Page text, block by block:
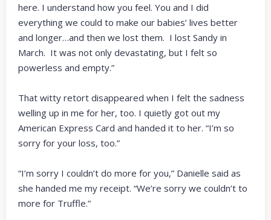
here. I understand how you feel. You and I did
everything we could to make our babies’ lives better
and longer…and then we lost them. I lost Sandy in
March. It was not only devastating, but I felt so
powerless and empty.”
That witty retort disappeared when I felt the sadness
welling up in me for her, too. I quietly got out my
American Express Card and handed it to her. “I’m so
sorry for your loss, too.”
“I’m sorry I couldn’t do more for you,” Danielle said as
she handed me my receipt. “We’re sorry we couldn’t to
more for Truffle.”